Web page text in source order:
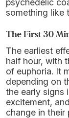
psychedelic
something like
The First 30
The earliest
half hour, with
of euphoria. It
depending on
the early signs
excitement,
change in their